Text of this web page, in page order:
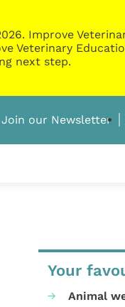
Improve
Veterinary
next step.
Join our Newsletter
Your
Animal